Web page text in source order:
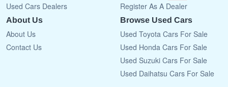
Used Cars Dealers
Register As A Dealer
About Us
About Us
Contact Us
Browse Used Cars
Used Toyota Cars For Sale
Used Honda Cars For Sale
Used Suzuki Cars For Sale
Used Daihatsu Cars For Sale